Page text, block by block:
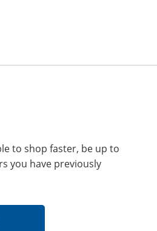
to shop faster, be up to
you have previously